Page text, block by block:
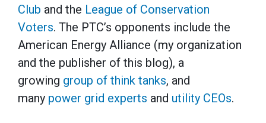
Club and the League of Conservation
Voters. The PTC’s opponents include the
American Energy Alliance (my organization
and the publisher of this blog), a
growing group of think tanks, and
many power grid experts and utility CEOs.